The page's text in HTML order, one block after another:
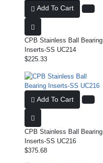
Add To Cart
CPB Stainless Ball Bearing
Inserts-SS UC214
$225.33
Add To Cart
CPB Stainless Ball Bearing
Inserts-SS UC216
$375.68